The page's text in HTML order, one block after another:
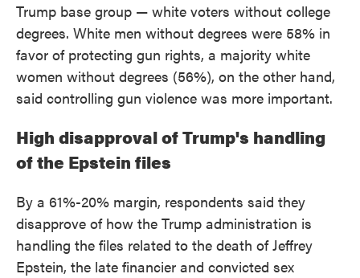
Trump base group — white voters without college
degrees. White men without degrees were 58% in
favor of protecting gun rights, a majority white
women without degrees (56%), on the other hand,
said controlling gun violence was more important.
High disapproval of Trump's handling
of the Epstein files
By a 61%-20% margin, respondents said they
disapprove of how the Trump administration is
handling the files related to the death of Jeffrey
Epstein, the late financier and convicted sex